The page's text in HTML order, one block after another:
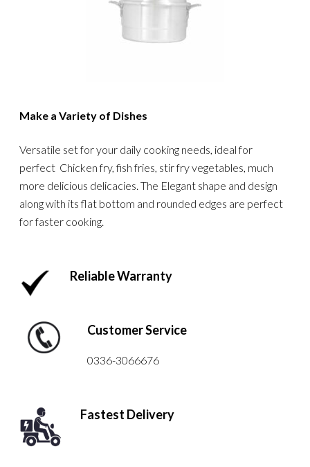
Make a Variety of Dishes
Versatile set for your daily cooking needs, ideal for
perfect Chicken fry, fish fries, stir fry vegetables, much
more delicious delicacies. The Elegant shape and design
along with its flat bottom and rounded edges are perfect
for faster cooking.
Reliable Warranty
Customer Service
0336-3066676
Fastest Delivery